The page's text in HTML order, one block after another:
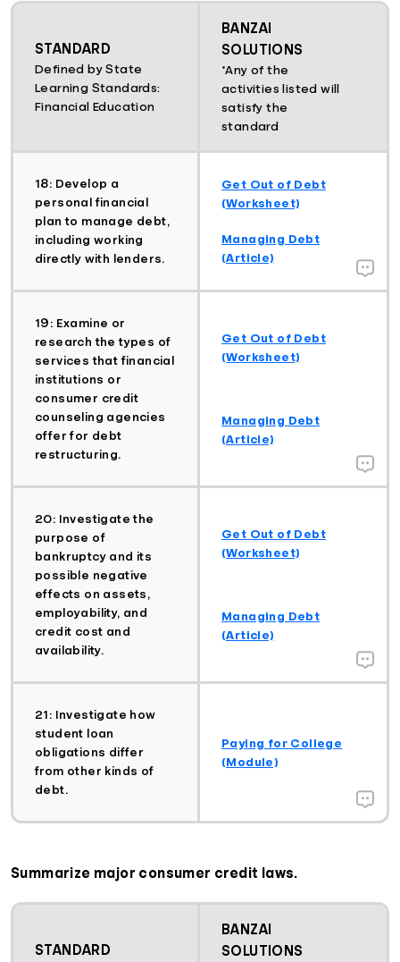
STANDARD
Defined by State
Learning Standards:
Financial Education
BANZAI
SOLUTIONS
*Any of the
activities listed will
satisfy the
standard
18: Develop a
personal financial
plan to manage debt,
including working
directly with lenders.
Get Out of Debt
(Worksheet)
Managing Debt
(Article)
19: Examine or
research the types of
services that financial
institutions or
consumer credit
counseling agencies
offer for debt
restructuring.
Get Out of Debt
(Worksheet)
Managing Debt
(Article)
20: Investigate the
purpose of
bankruptcy and its
possible negative
effects on assets,
employability, and
credit cost and
availability.
Get Out of Debt
(Worksheet)
Managing Debt
(Article)
21: Investigate how
student loan
obligations differ
from other kinds of
debt.
Paying for College
(Module)
Summarize major consumer credit laws.
STANDARD
BANZAI
SOLUTIONS